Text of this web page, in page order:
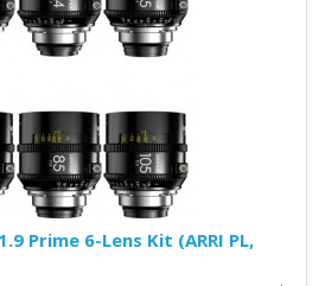
Prime 6-Lens Kit (ARRI PL,